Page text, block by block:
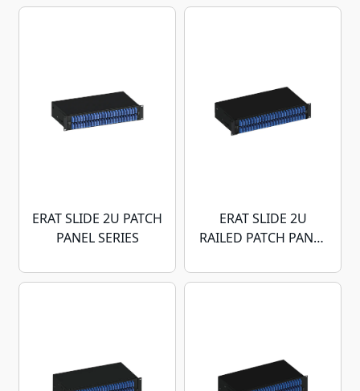
ERAT SLIDE 2U PATCH
PANEL SERIES
ERAT SLIDE 2U
RAILED PATCH PANEL